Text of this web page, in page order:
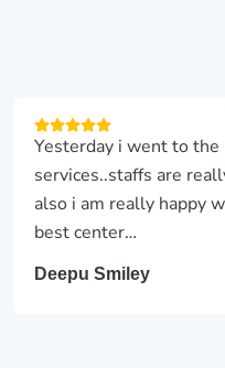
Yesterday i went to the
services..staffs are
also i am really happy
best center…
Deepu Smiley